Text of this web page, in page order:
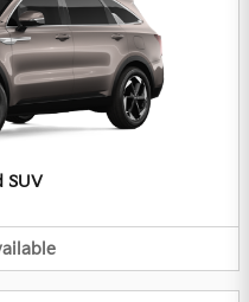
SUV